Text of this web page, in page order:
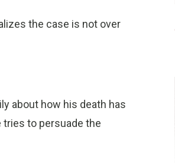
the case is not over
about how his death has
tries to persuade the